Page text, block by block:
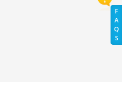
F
A
Q
S